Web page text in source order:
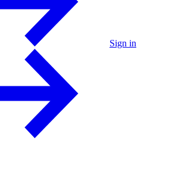
Sign in